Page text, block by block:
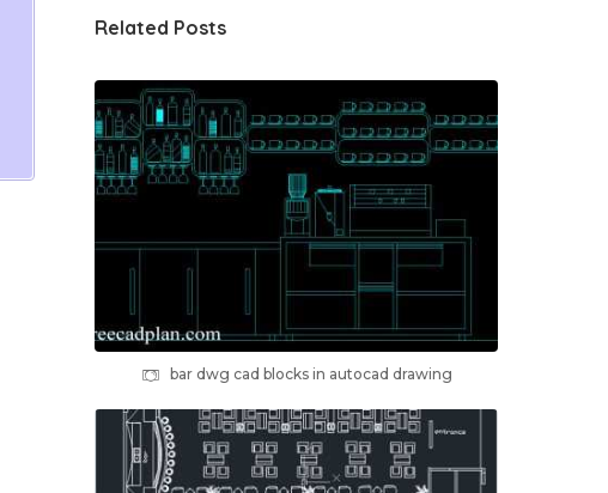
Related Posts
bar dwg cad blocks in autocad drawing